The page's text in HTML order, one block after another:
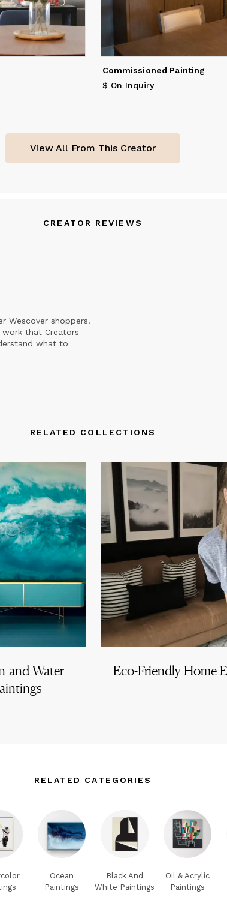
Commissioned Painting
$ On Inquiry
View All From This Creator
CREATOR REVIEWS
Wescover shoppers.
that Creators
what to
RELATED COLLECTIONS
and Water
Eco-Friendly Home
RELATED CATEGORIES
Ocean
Paintings
Black And
White Paintings
Oil & Acrylic
Paintings